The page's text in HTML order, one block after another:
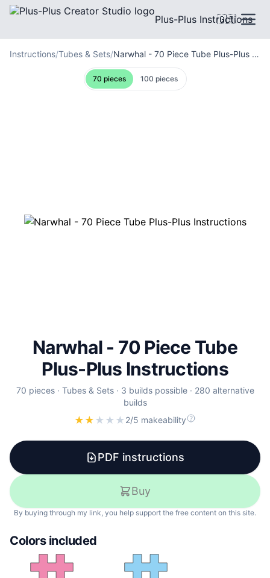
Plus-Plus Instructions
🇬🇧
Instructions/Tubes & Sets/ Narwhal - 70 Piece Tube Plus-Plus Instructions
70 pieces 100 pieces
Narwhal - 70 Piece Tube
Plus-Plus Instructions
70 pieces· Tubes & Sets· 3 builds possible· 280 alternative
builds
★ ★ ★ ★ ★2/5 makeability
PDF instructions
Buy
By buying through my link, you help support the free content on this site.
Colors included